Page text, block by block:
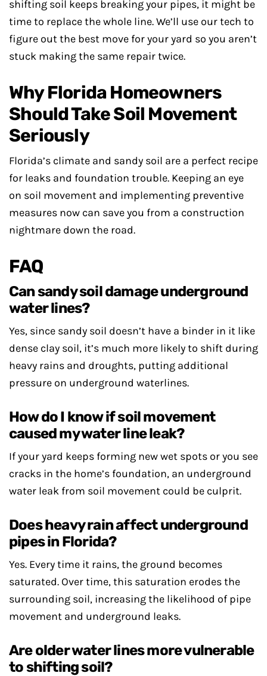
shifting soil keeps breaking your pipes, it might be
time to replace the whole line. We’ll use our tech to
figure out the best move for your yard so you aren’t
stuck making the same repair twice.
Why Florida Homeowners
Should Take Soil Movement
Seriously
Florida’s climate and sandy soil are a perfect recipe
for leaks and foundation trouble. Keeping an eye
on soil movement and implementing preventive
measures now can save you from a construction
nightmare down the road.
FAQ
Can sandy soil damage underground
water lines?
Yes, since sandy soil doesn’t have a binder in it like
dense clay soil, it’s much more likely to shift during
heavy rains and droughts, putting additional
pressure on underground waterlines.
How do I know if soil movement
caused my water line leak?
If your yard keeps forming new wet spots or you see
cracks in the home’s foundation, an underground
water leak from soil movement could be culprit.
Does heavy rain affect underground
pipes in Florida?
Yes. Every time it rains, the ground becomes
saturated. Over time, this saturation erodes the
surrounding soil, increasing the likelihood of pipe
movement and underground leaks.
Are older water lines more vulnerable
to shifting soil?